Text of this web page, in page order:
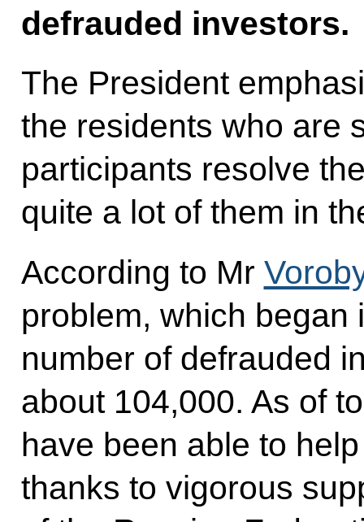
defrauded investors.
The President
the residents who are
participants resolve
quite a lot of them in
According to Mr
problem, which began
number of defrauded
about 104,000. As of
have been able to
thanks to vigorous